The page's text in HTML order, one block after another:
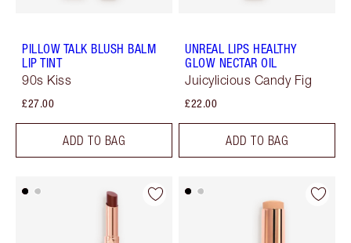
PILLOW TALK BLUSH BALM
LIP TINT
90s Kiss
£27.00
ADD TO BAG
UNREAL LIPS HEALTHY
GLOW NECTAR OIL
Juicylicious Candy Fig
£22.00
ADD TO BAG